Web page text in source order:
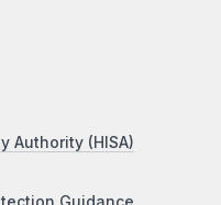
Authority (HISA)